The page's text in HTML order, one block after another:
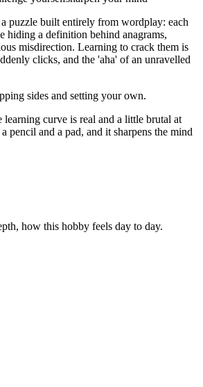
puzzle built entirely from wordplay: each
hiding a definition behind anagrams,
misdirection. Learning to crack them is
clicks, and the 'aha' of an unravelled
sides and setting your own.
learning curve is real and a little brutal at
pencil and a pad, and it sharpens the mind
how this hobby feels day to day.